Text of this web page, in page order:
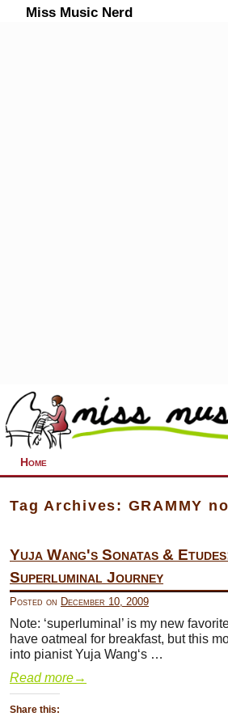
Miss Music Nerd
Home
Tag Archives: GRAMMY
Yuja Wang's Sonatas &
Superluminal Journey
Posted on December 10, 2009
Note: ‘superluminal’ is my new
have oatmeal for breakfast, but this
into pianist Yuja Wang‘s …
Read more→
Share this: